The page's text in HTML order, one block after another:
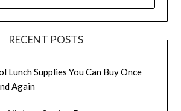
RECENT POSTS
Lunch Supplies You Can Buy Once
Again